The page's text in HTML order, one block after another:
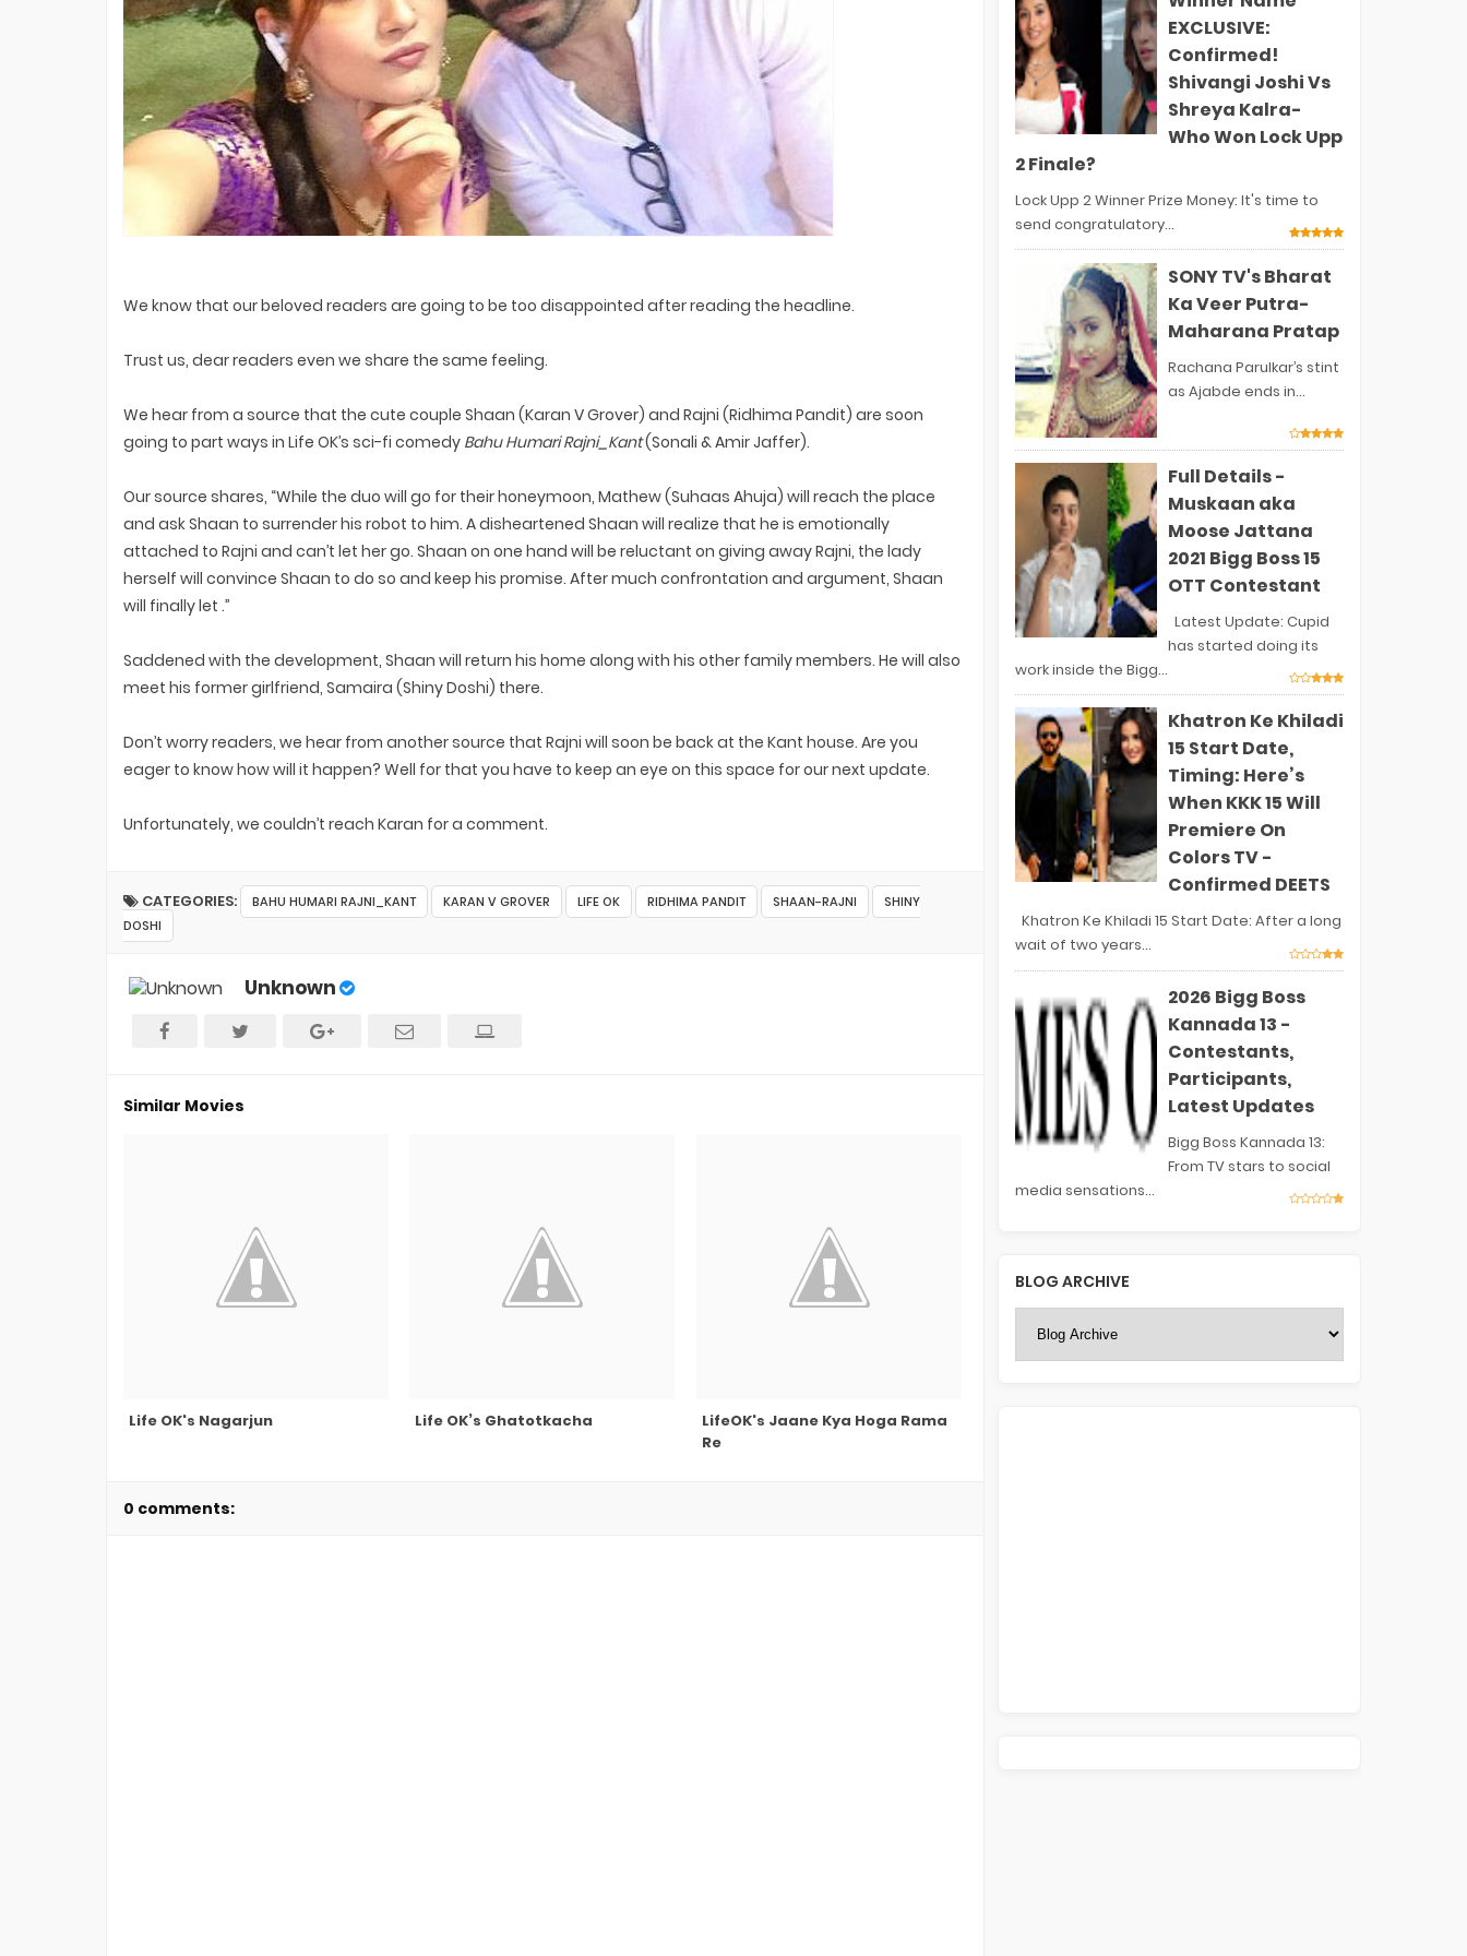
Bigg Boss 20 Contestants UPDATES
We know that our beloved readers are going to be too disappointed after reading the headline.
Trust us, dear readers even we share the same feeling.
We hear from a source that the cute couple Shaan (Karan V Grover) and Rajni (Ridhima Pandit) are soon
going to part ways in Life OK’s sci-fi comedy Bahu Humari Rajni_Kant(Sonali & Amir Jaffer).
Our source shares, “While the duo will go for their honeymoon, Mathew (Suhaas Ahuja) will reach the place
and ask Shaan to surrender his robot to him. A disheartened Shaan will realize that he is emotionally
attached to Rajni and can’t let her go. Shaan on one hand will be reluctant on giving away Rajni, the lady
herself will convince Shaan to do so and keep his promise. After much confrontation and argument, Shaan
will finally let .”
Saddened with the development, Shaan will return his home along with his other family members. He will also
meet his former girlfriend, Samaira (Shiny Doshi) there.
Don’t worry readers, we hear from another source that Rajni will soon be back at the Kant house. Are you
eager to know how will it happen? Well for that you have to keep an eye on this space for our next update.
Unfortunately, we couldn’t reach Karan for a comment.
CATEGORIES: BAHU HUMARI RAJNI_KANT KARAN V GROVER LIFE OK RIDHIMA PANDIT SHAAN-RAJNI
SHINY
DOSHI
Unknown
Similar Movies
Life OK's Nagarjun Life OK’s Ghatotkacha
LifeOK's Jaane Kya Hoga Rama
Re
0 comments:
EXCLUSIVE:
Confirmed!
Shivangi Joshi Vs
Shreya Kalra-
Who Won Lock Upp
2 Finale?
Lock Upp 2 Winner Prize Money: It's time to
send congratulatory...
SONY TV's Bharat
Ka Veer Putra-
Maharana Pratap
Rachana Parulkar’s stint
as Ajabde ends in...
Full Details -
Muskaan aka
Moose Jattana
2021 Bigg Boss 15
OTT Contestant
Latest Update: Cupid
has started doing its
work inside the Bigg...
Khatron Ke Khiladi
15 Start Date,
Timing: Here’s
When KKK 15 Will
Premiere On
Colors TV -
Confirmed DEETS
Khatron Ke Khiladi 15 Start Date: After a long
wait of two years...
2026 Bigg Boss
Kannada 13 -
Contestants,
Participants,
Latest Updates
Bigg Boss Kannada 13:
From TV stars to social
media sensations...
BLOG ARCHIVE